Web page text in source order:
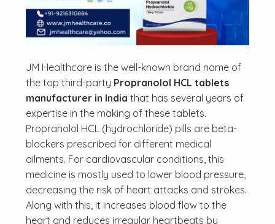
JM Healthcare is the well-known brand name of
the top third-party Propranolol HCL tablets
manufacturer in India that has several years of
expertise in the making of these tablets.
Propranolol HCL (hydrochloride) pills are beta-
blockers prescribed for different medical
ailments. For cardiovascular conditions, this
medicine is mostly used to lower blood pressure,
decreasing the risk of heart attacks and strokes.
Along with this, it increases blood flow to the
heart and reduces irregular heartbeats by